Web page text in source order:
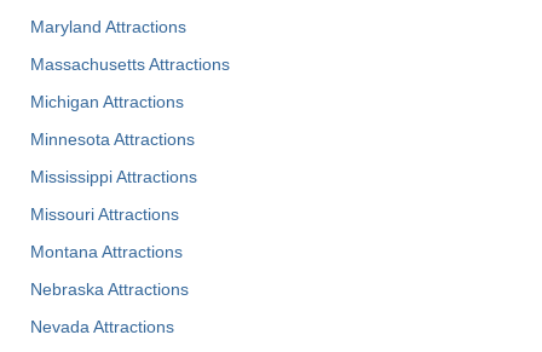
Maryland Attractions
Massachusetts Attractions
Michigan Attractions
Minnesota Attractions
Mississippi Attractions
Missouri Attractions
Montana Attractions
Nebraska Attractions
Nevada Attractions